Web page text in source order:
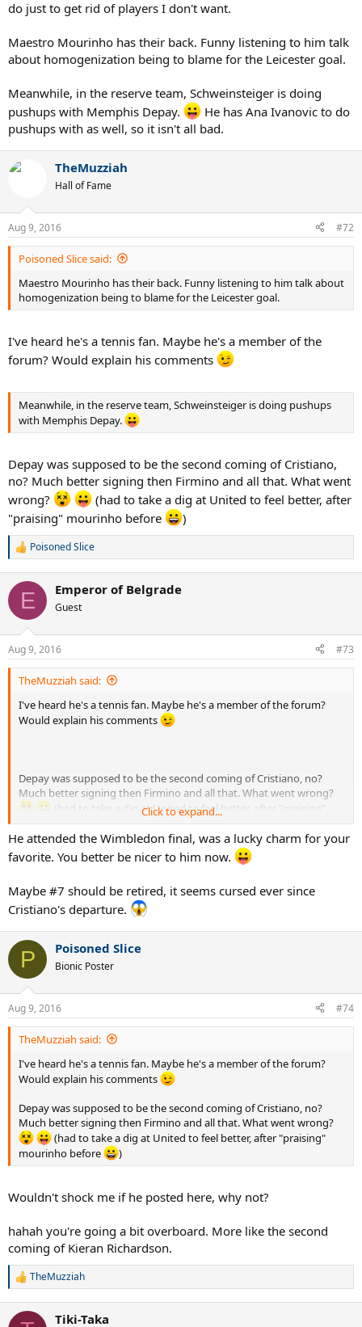
do just to get rid of players I don't want.
Maestro Mourinho has their back. Funny listening to him talk
about homogenization being to blame for the Leicester goal.
Meanwhile, in the reserve team, Schweinsteiger is doing
pushups with Memphis Depay.
He has Ana Ivanovic to do
pushups with as well, so it isn't all bad.
TheMuzziah
Hall of Fame
Aug 9, 2016 #72
Poisoned Slice said:
Maestro Mourinho has their back. Funny listening to him talk about
homogenization being to blame for the Leicester goal.
I've heard he's a tennis fan. Maybe he's a member of the
forum? Would explain his comments
Meanwhile, in the reserve team, Schweinsteiger is doing pushups
with Memphis Depay.
Depay was supposed to be the second coming of Cristiano,
no? Much better signing then Firmino and all that. What went
wrong?
(had to take a dig at United to feel better, after
"praising" mourinho before
)
R
c
i
s
:
Poisoned Slice
E Emperor of Belgrade
Guest
Aug 9, 2016 #73
TheMuzziah said:
I've heard he's a tennis fan. Maybe he's a member of the forum?
Would explain his comments
Depay was supposed to be the second coming of Cristiano, no?
Much better signing then Firmino and all that. What went wrong?
(had to take a dig at United to feel better, after "praising"
mourinho before
)
Click to expand...
He attended the Wimbledon final, was a lucky charm for your
favorite. You better be nicer to him now.
Maybe #7 should be retired, it seems cursed ever since
Cristiano's departure.
P Poisoned Slice
Bionic Poster
Aug 9, 2016 #74
TheMuzziah said:
I've heard he's a tennis fan. Maybe he's a member of the forum?
Would explain his comments
Depay was supposed to be the second coming of Cristiano, no?
Much better signing then Firmino and all that. What went wrong?
(had to take a dig at United to feel better, after "praising"
mourinho before
)
Wouldn't shock me if he posted here, why not?
hahah you're going a bit overboard. More like the second
coming of Kieran Richardson.
R
c
TheMuzziah
Tiki-Taka